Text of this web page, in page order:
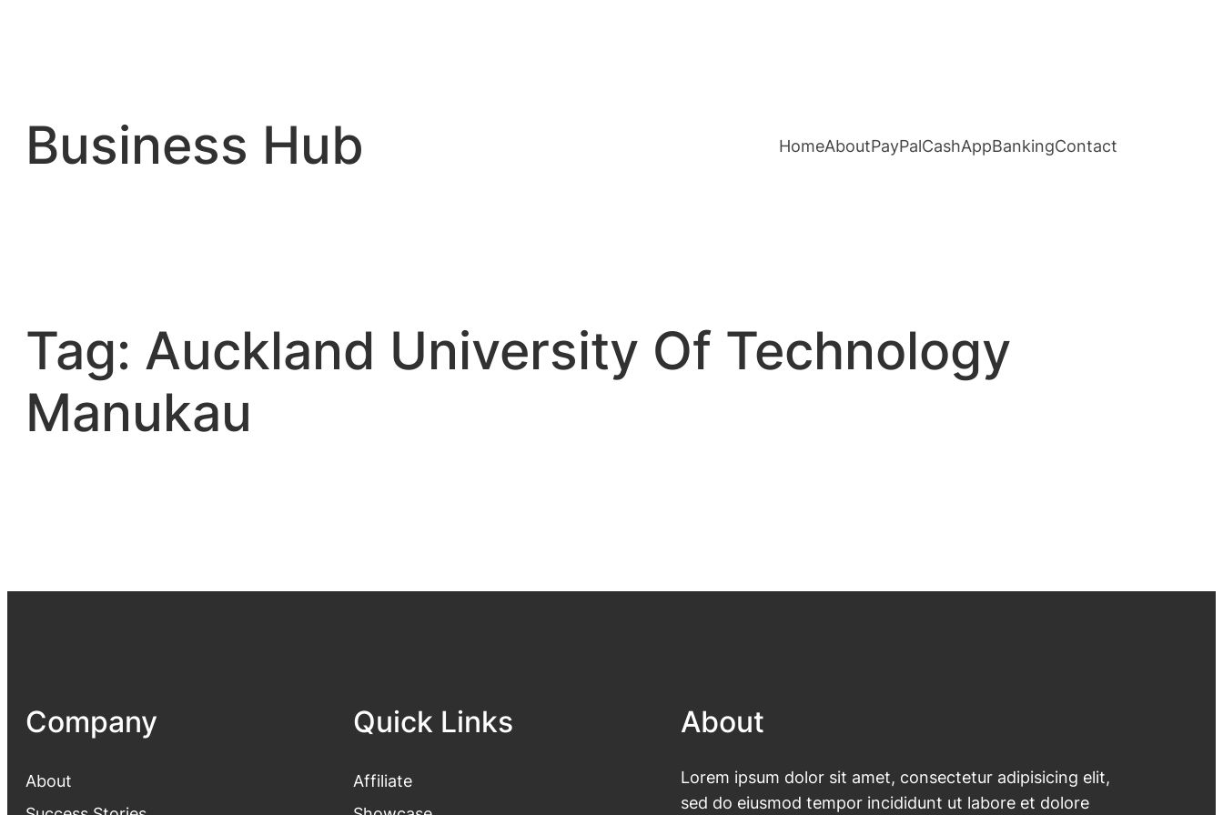
content
Business Hub HomeAboutPayPalCashAppBankingContact
Tag: Auckland University Of Technology
Manukau
Company
About
Quick Links
Affiliate
About
Lorem ipsum dolor sit amet, consectetur adipisicing elit,
sed do eiusmod tempor incididunt ut labore et dolore